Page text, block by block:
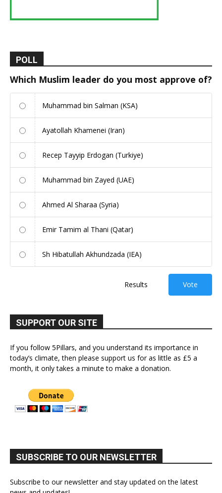
POLL
Which Muslim leader do you most approve of?
Muhammad bin Salman (KSA)
Ayatollah Khamenei (Iran)
Recep Tayyip Erdogan (Turkiye)
Muhammad bin Zayed (UAE)
Ahmed Al Sharaa (Syria)
Emir Tamim al Thani (Qatar)
Sh Hibatullah Akhundzada (IEA)
Results Vote
SUPPORT OUR SITE
If you follow 5Pillars, and you understand its importance in
today’s climate, then please support us for as little as £5 a
month, it only takes a minute to make a donation.
SUBSCRIBE TO OUR NEWSLETTER
Subscribe to our newsletter and stay updated on the latest